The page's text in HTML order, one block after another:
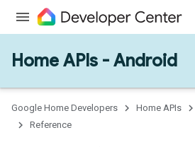
Home APIs - Android
Google Home Developers Home APIs
Reference